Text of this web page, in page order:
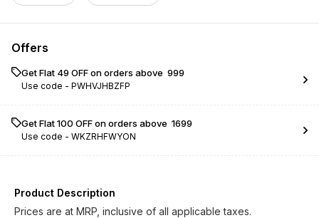
Offers
Get Flat ₹49 OFF on orders above ₹ 999
Use code - PWHVJHBZFP
Get Flat ₹100 OFF on orders above ₹ 1699
Use code - WKZRHFWYON
Product Description
Prices are at MRP, inclusive of all applicable taxes.